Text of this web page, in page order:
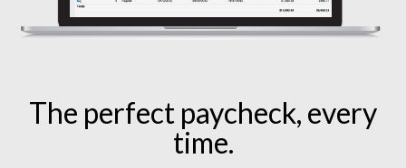
The perfect paycheck, every
time.